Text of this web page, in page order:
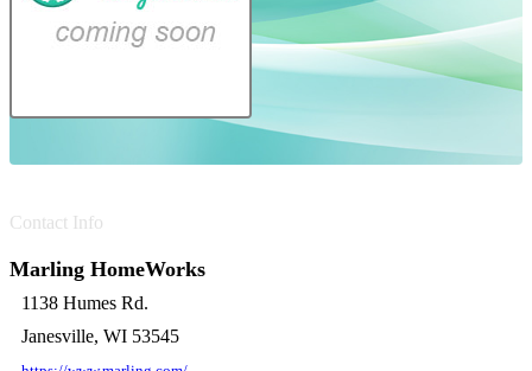
Contact Info
Marling HomeWorks
1138 Humes Rd.
Janesville, WI 53545